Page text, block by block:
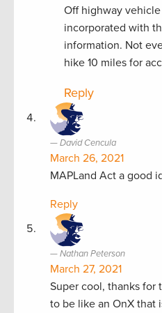
Off highway
incorporated with
information. Not
hike 10 miles for
Reply
David Cencula
March 26, 2021
MAPLand Act a good
Reply
Nathan Peterson
March 27, 2021
Super cool, thanks for
to be like an OnX that